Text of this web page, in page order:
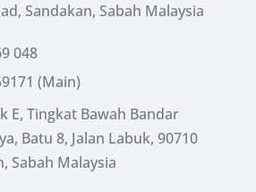
Sandakan, Sabah Malaysia
048
(Main)
E, Tingkat Bawah Bandar
Batu 8, Jalan Labuk, 90710
Sabah Malaysia